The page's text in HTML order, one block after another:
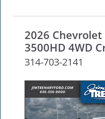
2026
3500HD 4WD
314-703-2141